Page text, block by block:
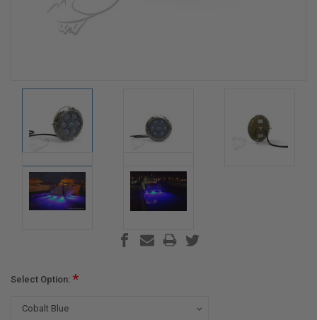
Select Option: *